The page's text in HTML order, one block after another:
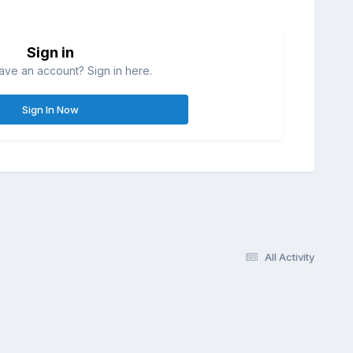
Sign in
an account? Sign in here.
Sign In Now
All Activity